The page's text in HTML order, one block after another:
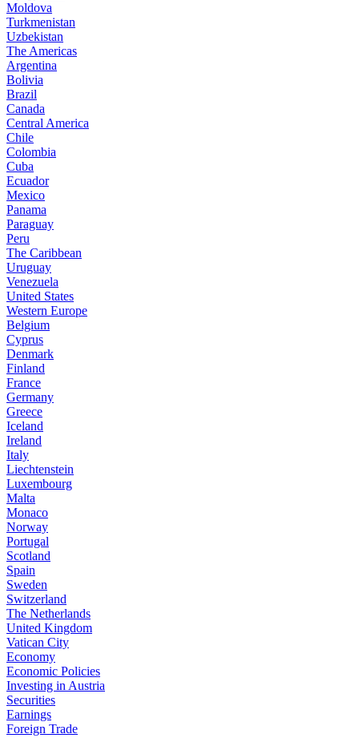
Moldova
Turkmenistan
Uzbekistan
The Americas
Argentina
Bolivia
Brazil
Canada
Central America
Chile
Colombia
Cuba
Ecuador
Mexico
Panama
Paraguay
Peru
The Caribbean
Uruguay
Venezuela
United States
Western Europe
Belgium
Cyprus
Denmark
Finland
France
Germany
Greece
Iceland
Ireland
Italy
Liechtenstein
Luxembourg
Malta
Monaco
Norway
Portugal
Scotland
Spain
Sweden
Switzerland
The Netherlands
United Kingdom
Vatican City
Economy
Economic Policies
Investing in Austria
Securities
Earnings
Foreign Trade